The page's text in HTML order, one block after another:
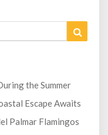
the Summer
Escape Awaits
Palmar Flamingos